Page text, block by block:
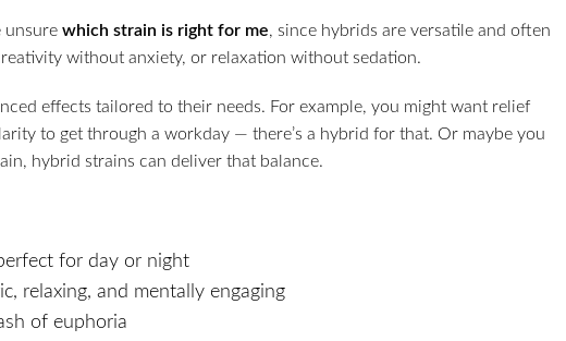
unsure which strain is right for me, since hybrids are versatile and often
without anxiety, or relaxation without sedation.
effects tailored to their needs. For example, you might want relief
to get through a workday — there’s a hybrid for that. Or maybe you
hybrid strains can deliver that balance.
for day or night
relaxing, and mentally engaging
of euphoria